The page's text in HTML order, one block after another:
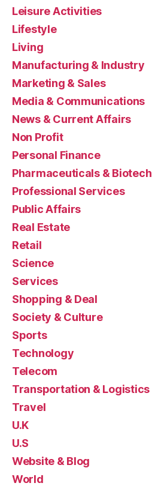
Leisure Activities
Lifestyle
Living
Manufacturing & Industry
Marketing & Sales
Media & Communications
News & Current Affairs
Non Profit
Personal Finance
Pharmaceuticals & Biotech
Professional Services
Public Affairs
Real Estate
Retail
Science
Services
Shopping & Deal
Society & Culture
Sports
Technology
Telecom
Transportation & Logistics
Travel
U.K
U.S
Website & Blog
World